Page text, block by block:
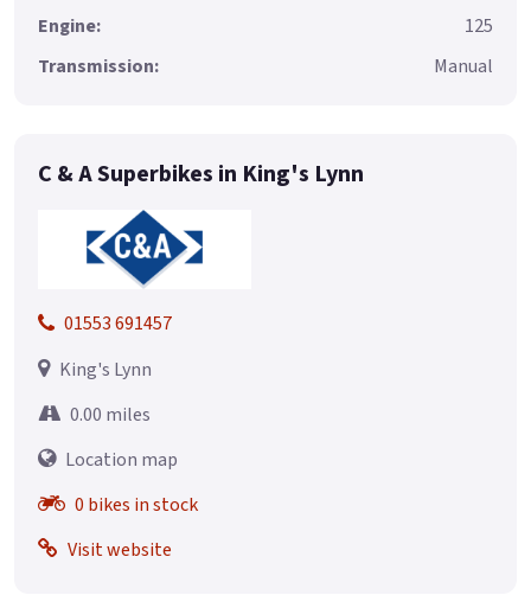
Engine:
125
Transmission:
Manual
C & A Superbikes in King's Lynn
01553 691457
King's Lynn
0.00 miles
Location map
0 bikes in stock
Visit website